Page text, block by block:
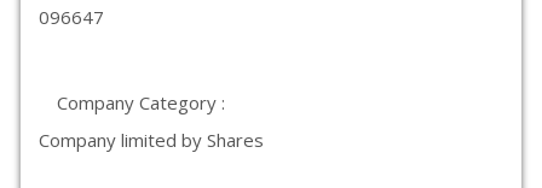
096647
Company Category :
Company limited by Shares